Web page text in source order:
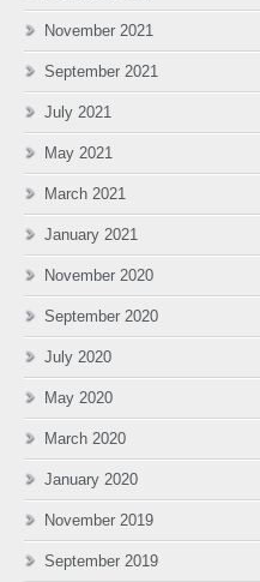
November 2021
September 2021
July 2021
May 2021
March 2021
January 2021
November 2020
September 2020
July 2020
May 2020
March 2020
January 2020
November 2019
September 2019